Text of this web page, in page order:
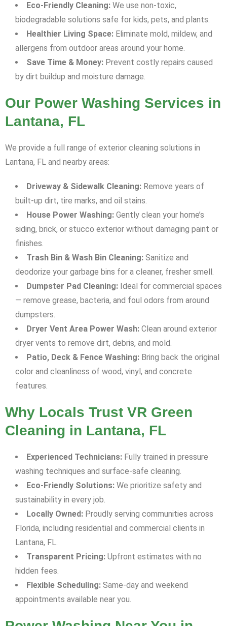
Eco-Friendly Cleaning: We use non-toxic,
biodegradable solutions safe for kids, pets, and plants.
Healthier Living Space: Eliminate mold, mildew, and
allergens from outdoor areas around your home.
Save Time & Money: Prevent costly repairs caused
by dirt buildup and moisture damage.
Our Power Washing Services in
Lantana, FL
We provide a full range of exterior cleaning solutions in
Lantana, FL and nearby areas:
Driveway & Sidewalk Cleaning: Remove years of
built-up dirt, tire marks, and oil stains.
House Power Washing: Gently clean your home’s
siding, brick, or stucco exterior without damaging paint or
finishes.
Trash Bin & Wash Bin Cleaning: Sanitize and
deodorize your garbage bins for a cleaner, fresher smell.
Dumpster Pad Cleaning: Ideal for commercial spaces
— remove grease, bacteria, and foul odors from around
dumpsters.
Dryer Vent Area Power Wash: Clean around exterior
dryer vents to remove dirt, debris, and mold.
Patio, Deck & Fence Washing: Bring back the original
color and cleanliness of wood, vinyl, and concrete
features.
Why Locals Trust VR Green
Cleaning in Lantana, FL
Experienced Technicians: Fully trained in pressure
washing techniques and surface-safe cleaning.
Eco-Friendly Solutions: We prioritize safety and
sustainability in every job.
Locally Owned: Proudly serving communities across
Florida, including residential and commercial clients in
Lantana, FL.
Transparent Pricing: Upfront estimates with no
hidden fees.
Flexible Scheduling: Same-day and weekend
appointments available near you.